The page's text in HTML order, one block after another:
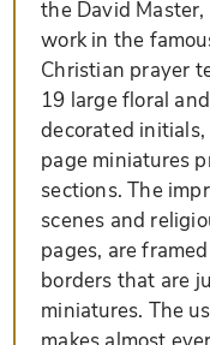
the David
work in the
Christian prayer
19 large floral
decorated
page miniatures
sections. The
scenes and
pages, are
borders that are
miniatures. The